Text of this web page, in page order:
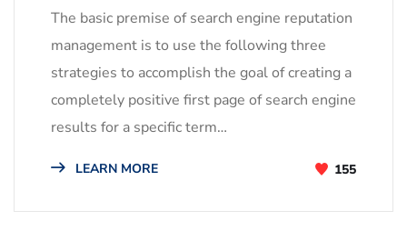
The basic premise of search engine reputation
management is to use the following three
strategies to accomplish the goal of creating a
completely positive first page of search engine
results for a specific term…
LEARN MORE 155